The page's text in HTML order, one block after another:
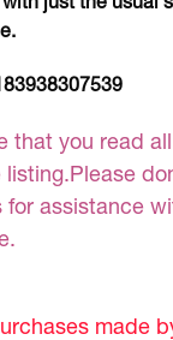
that you read
for assistance
made